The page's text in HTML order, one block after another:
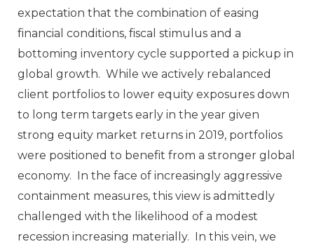
expectation that the combination of easing
financial conditions, fiscal stimulus and a
bottoming inventory cycle supported a pickup in
global growth. While we actively rebalanced
client portfolios to lower equity exposures down
to long term targets early in the year given
strong equity market returns in 2019, portfolios
were positioned to benefit from a stronger global
economy. In the face of increasingly aggressive
containment measures, this view is admittedly
challenged with the likelihood of a modest
recession increasing materially. In this vein, we